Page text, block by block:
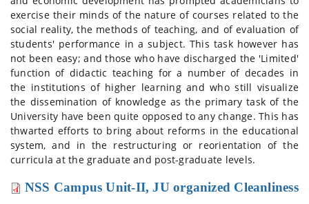
exercise their minds of the nature of courses related to the
social reality, the methods of teaching, and of evaluation of
students' performance in a subject. This task however has
not been easy; and those who have discharged the 'Limited'
function of didactic teaching for a number of decades in
the institutions of higher learning and who still visualize
the dissemination of knowledge as the primary task of the
University have been quite opposed to any change. This has
thwarted efforts to bring about reforms in the educational
system, and in the restructuring or reorientation of the
curricula at the graduate and post-graduate levels.
NSS Campus Unit-II, JU organized Cleanliness